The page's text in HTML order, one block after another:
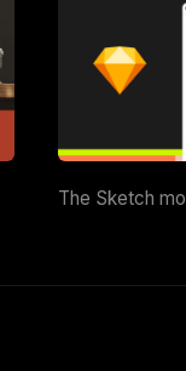
The Sketch